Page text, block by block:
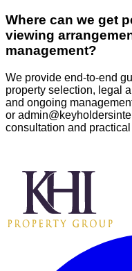
Where can we get
viewing
management?
We provide end‑to‑end
property selection, legal
and ongoing
or
consultation and